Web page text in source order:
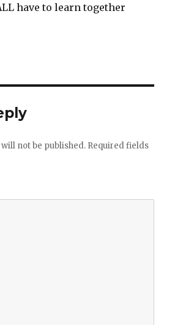
have to learn together
not be published. Required fields